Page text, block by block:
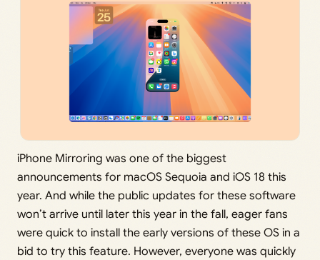
iPhone Mirroring was one of the biggest
announcements for macOS Sequoia and iOS 18 this
year. And while the public updates for these software
won’t arrive until later this year in the fall, eager fans
were quick to install the early versions of these OS in a
bid to try this feature. However, everyone was quickly